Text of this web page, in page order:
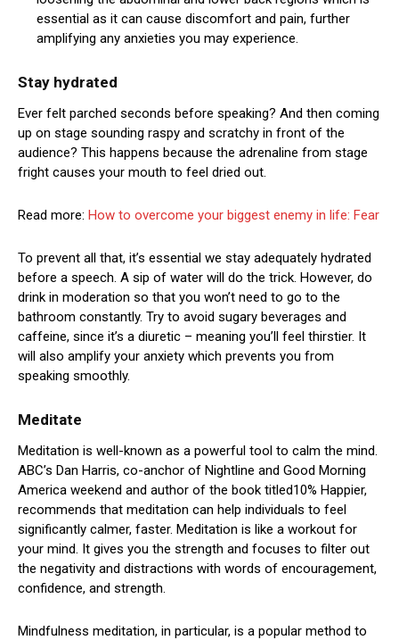
essential as it can cause discomfort and pain, further
amplifying any anxieties you may experience.
Stay hydrated
Ever felt parched seconds before speaking? And then coming
up on stage sounding raspy and scratchy in front of the
audience? This happens because the adrenaline from stage
fright causes your mouth to feel dried out.
Read more: How to overcome your biggest enemy in life: Fear
To prevent all that, it’s essential we stay adequately hydrated
before a speech. A sip of water will do the trick. However, do
drink in moderation so that you won’t need to go to the
bathroom constantly. Try to avoid sugary beverages and
caffeine, since it’s a diuretic – meaning you’ll feel thirstier. It
will also amplify your anxiety which prevents you from
speaking smoothly.
Meditate
Meditation is well-known as a powerful tool to calm the mind.
ABC’s Dan Harris, co-anchor of Nightline and Good Morning
America weekend and author of the book titled10% Happier,
recommends that meditation can help individuals to feel
significantly calmer, faster. Meditation is like a workout for
your mind. It gives you the strength and focuses to filter out
the negativity and distractions with words of encouragement,
confidence, and strength.
Mindfulness meditation, in particular, is a popular method to